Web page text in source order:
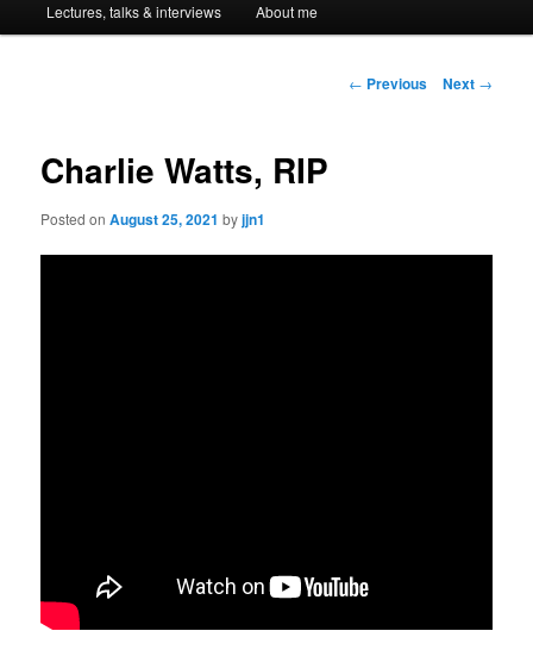
to
Lectures, talks & interviews About me
Post
← Previous Next →
Charlie Watts, RIP
Posted onAugust 25, 2021 byjjn1